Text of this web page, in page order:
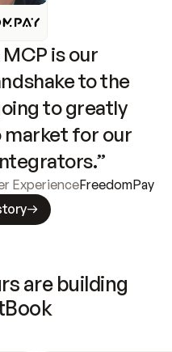
is our
to the
to greatly
for our
ExperienceFreedomPay
are building